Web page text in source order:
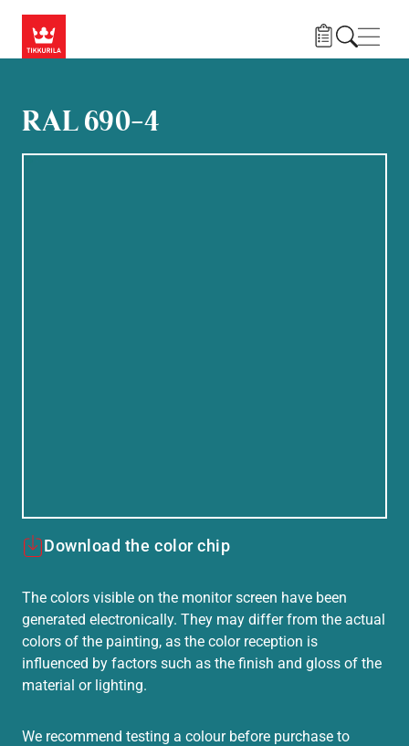
RAL 690-4
Download the color chip
The colors visible on the monitor screen have been
generated electronically. They may differ from the actual
colors of the painting, as the color reception is
influenced by factors such as the finish and gloss of the
material or lighting.
We recommend testing a colour before purchase to